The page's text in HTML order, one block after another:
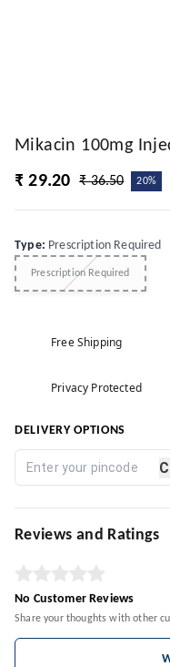
Mikacin 100mg
₹ 29.20
₹ 36.50 20%
Type: Prescription Required
Prescription Required
Free Shipping
Privacy Protected
DELIVERY OPTIONS
Reviews and Ratings
No Customer Reviews
Share your thoughts with other